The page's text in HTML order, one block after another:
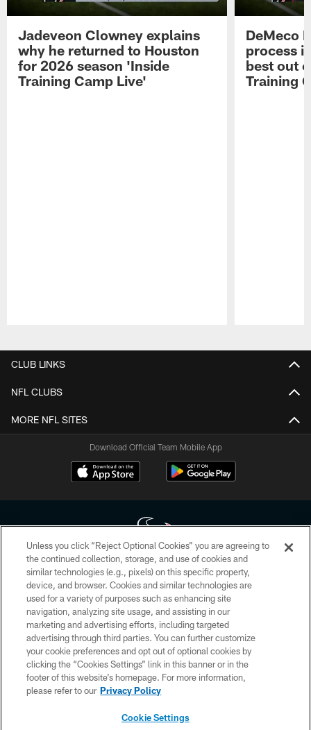
Jadeveon Clowney explains
why he returned to Houston
for 2026 season 'Inside
Training Camp Live'
DeMeco
process
best out
Training
CLUB LINKS
NFL CLUBS
MORE NFL SITES
Download Official Team Mobile App
Copyright © 2026 Houston Texans. All rights reserved. No portion of
HoustonTexans.com may be duplicated, redistributed or manipulated in any
form. By accessing any information beyond this page, you agree to abide by
the HoustonTexans.com Privacy Policy, Code of Conduct, and Terms and
Conditions.
PRIVACY POLICY
ACCESSIBILITY
CONTACT US
Unless you click “Reject Optional Cookies” you are agreeing to
the continued collection, storage, and use of cookies and
similar technologies (e.g., pixels) on this specific property,
device, and browser. Cookies and similar technologies are
used for a variety of purposes such as enhancing site
navigation, analyzing site usage, and assisting in our
marketing and advertising efforts, including targeted
advertising through third parties. You can further customize
your cookie preferences and opt out of optional cookies by
clicking the “Cookies Settings” link in this banner or in the
footer of this website’s homepage. For more information,
please refer to our Privacy Policy
Cookie Settings